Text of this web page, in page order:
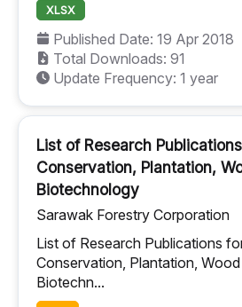
XLSX
Published Date: 19 Apr 2018
Total Downloads: 91
Update Frequency: 1 year
List of Research
Conservation, Plantation,
Biotechnology
Sarawak Forestry Corporation
List of Research Publications
Conservation, Plantation,
Biotechn...